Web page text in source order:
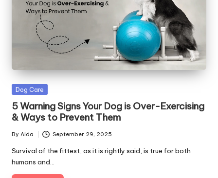
Posted
Dog Care
5 Warning Signs Your Dog is Over-Exercising
& Ways to Prevent Them
Posted
by
By Aida September 29, 2025
Survival of the fittest, as it is rightly said, is true for both
humans and…